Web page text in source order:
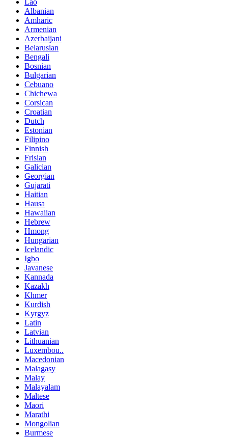
Lao
Albanian
Amharic
Armenian
Azerbaijani
Belarusian
Bengali
Bosnian
Bulgarian
Cebuano
Chichewa
Corsican
Croatian
Dutch
Estonian
Filipino
Finnish
Frisian
Galician
Georgian
Gujarati
Haitian
Hausa
Hawaiian
Hebrew
Hmong
Hungarian
Icelandic
Igbo
Javanese
Kannada
Kazakh
Khmer
Kurdish
Kyrgyz
Latin
Latvian
Lithuanian
Luxembou..
Macedonian
Malagasy
Malay
Malayalam
Maltese
Maori
Marathi
Mongolian
Burmese